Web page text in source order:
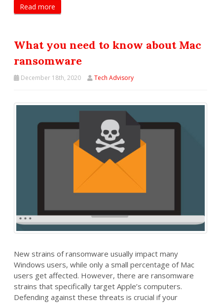
Read more
What you need to know about Mac
ransomware
December 18th, 2020 Tech Advisory
New strains of ransomware usually impact many
Windows users, while only a small percentage of Mac
users get affected. However, there are ransomware
strains that specifically target Apple’s computers.
Defending against these threats is crucial if your